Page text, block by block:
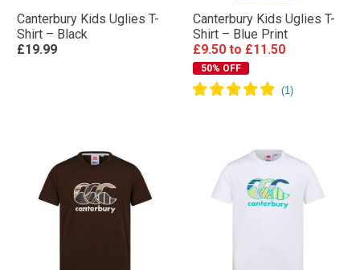
Canterbury Kids Uglies T-
Shirt – Black
£19.99
Canterbury Kids Uglies T-
Shirt – Blue Print
£9.50 to £11.50
50% OFF